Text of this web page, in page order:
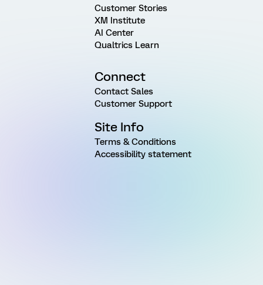
Customer Stories
XM Institute
AI Center
Qualtrics Learn
Connect
Contact Sales
Customer Support
Site Info
Terms & Conditions
Accessibility statement